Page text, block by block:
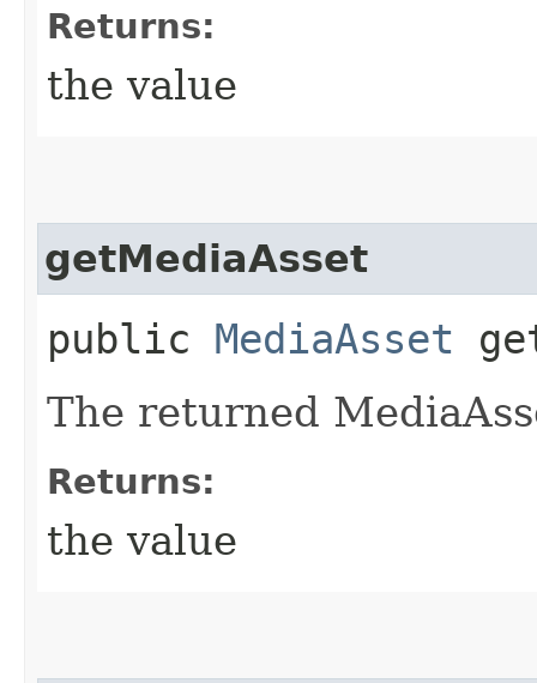
Returns:
the value
getMediaAsset
public MediaAsset
The returned
Returns:
the value